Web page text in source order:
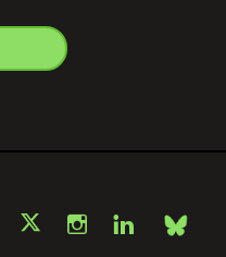
Facebook
X Instagram
LinkedInBsky